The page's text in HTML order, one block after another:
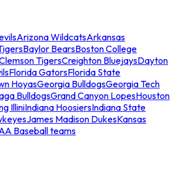
Arizona WildcatsArkansas
Baylor BearsBoston College
TigersCreighton BluejaysDayton
Florida GatorsFlorida State
HoyasGeorgia BulldogsGeorgia Tech
BulldogsGrand Canyon LopesHouston
IlliniIndiana HoosiersIndiana State
James Madison DukesKansas
Baseball teams